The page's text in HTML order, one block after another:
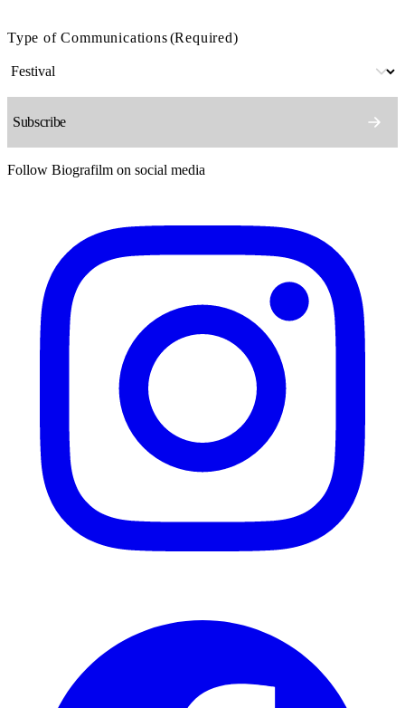
Type of Communications(Required)
Follow Biografilm on social media